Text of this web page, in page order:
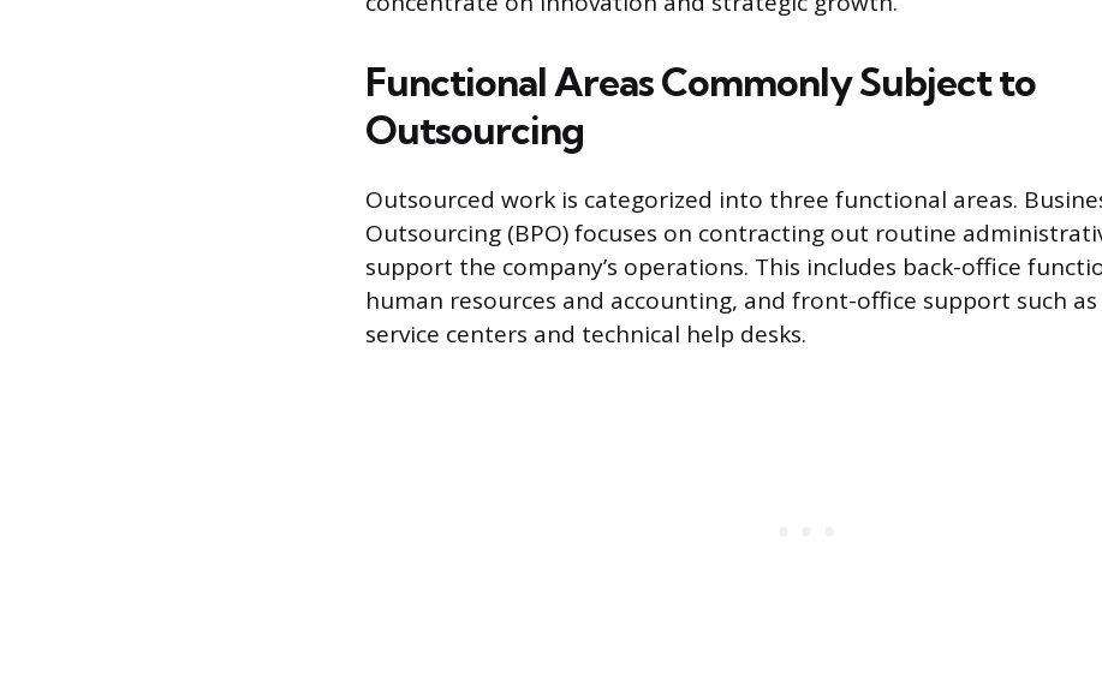
Functional Areas Commonly Subject to
Outsourcing
Outsourced work is categorized into three functional areas.
Outsourcing (BPO) focuses on contracting out routine
support the company’s operations. This includes back-office
human resources and accounting, and front-office support such
service centers and technical help desks.